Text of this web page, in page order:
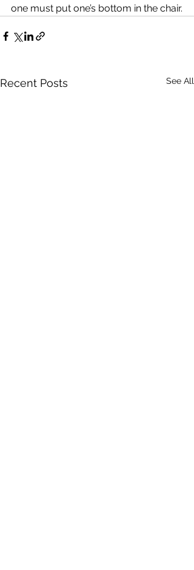
one must put one’s bottom in the chair.
Recent Posts See All